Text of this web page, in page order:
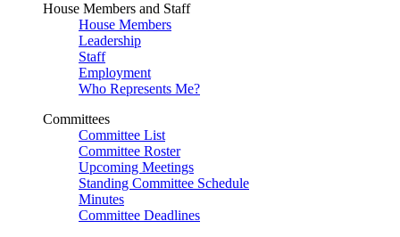
House Members and Staff
House Members
Leadership
Staff
Employment
Who Represents Me?
Committees
Committee List
Committee Roster
Upcoming Meetings
Standing Committee Schedule
Minutes
Committee Deadlines